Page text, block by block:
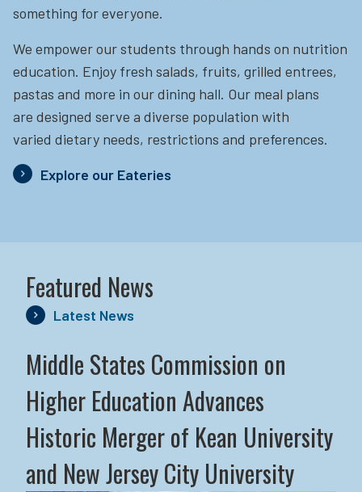
something for everyone.
We empower our students through hands on nutrition
education. Enjoy fresh salads, fruits, grilled entrees,
pastas and more in our dining hall. Our meal plans
are designed serve a diverse population with
varied dietary needs, restrictions and preferences.
Explore our Eateries
Featured News
Latest News
Middle States Commission on
Higher Education Advances
Historic Merger of Kean University
and New Jersey City University